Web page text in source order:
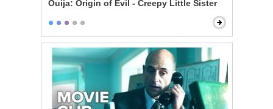
Ouija: Origin of Evil - Creepy Little Sister